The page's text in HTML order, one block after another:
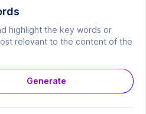
highlight the key words or
relevant to the content of the
Generate